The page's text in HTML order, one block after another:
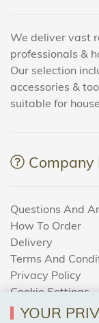
We deliver vast
professionals &
Our selection
accessories &
suitable for
Company
Questions And
How To Order
Delivery
Terms And
Privacy Policy
Cookie Settings
Returns Policy
YOUR